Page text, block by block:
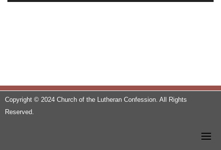
e
Copyright © 2024 Church of the Lutheran Confession. All Rights
Reserved.